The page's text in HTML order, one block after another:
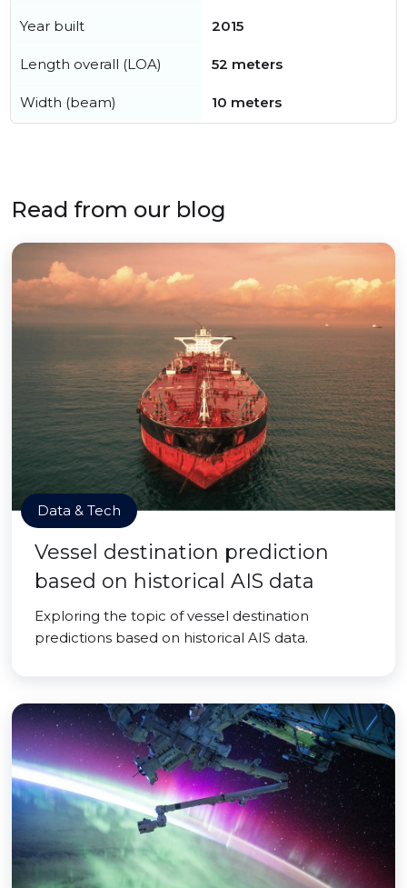
Year built 2015
Length overall (LOA) 52 meters
Width (beam) 10 meters
Read from our blog
Data & Tech
Vessel destination prediction
based on historical AIS data
Exploring the topic of vessel destination
predictions based on historical AIS data.